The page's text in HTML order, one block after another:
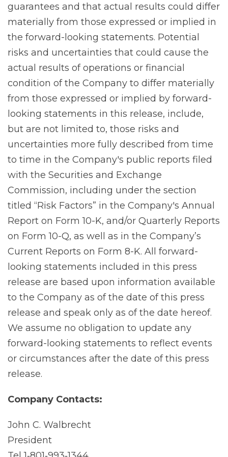
guarantees and that actual results could differ
materially from those expressed or implied in
the forward-looking statements. Potential
risks and uncertainties that could cause the
actual results of operations or financial
condition of the Company to differ materially
from those expressed or implied by forward-
looking statements in this release, include,
but are not limited to, those risks and
uncertainties more fully described from time
to time in the Company's public reports filed
with the Securities and Exchange
Commission, including under the section
titled “Risk Factors” in the Company's Annual
Report on Form 10-K, and/or Quarterly Reports
on Form 10-Q, as well as in the Company’s
Current Reports on Form 8-K. All forward-
looking statements included in this press
release are based upon information available
to the Company as of the date of this press
release and speak only as of the date hereof.
We assume no obligation to update any
forward-looking statements to reflect events
or circumstances after the date of this press
release.
Company Contacts:
John C. Walbrecht
President